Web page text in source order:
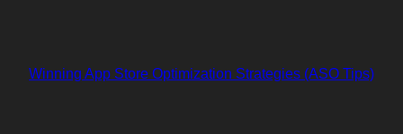
Winning App Store Optimization Strategies (ASO Tips)